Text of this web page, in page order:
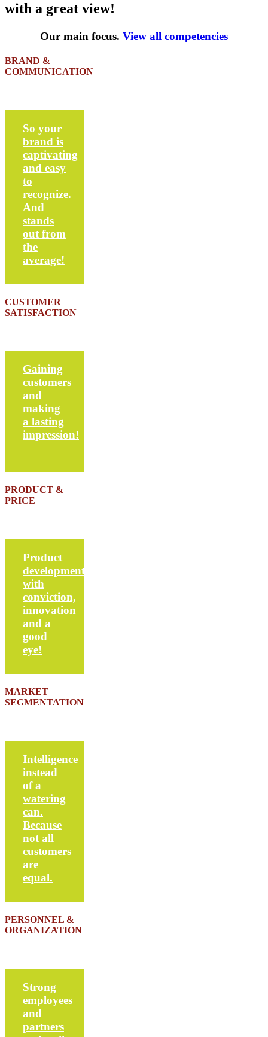
with a great view!
Our main focus. View all competencies
BRAND &
COMMUNICATION
So your
brand is
captivating
and easy
to
recognize.
And
stands
out from
the
average!
CUSTOMER
SATISFACTION
Gaining
customers
and
making
a lasting
impression!
PRODUCT &
PRICE
Product
development
with
conviction,
innovation
and a
good
eye!
MARKET
SEGMENTATION
Intelligence
instead
of a
watering
can.
Because
not all
customers
are
equal.
PERSONNEL &
ORGANIZATION
Strong
employees
and
partners